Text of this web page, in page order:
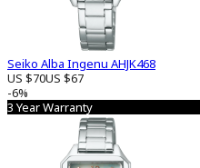
Seiko Alba Ingenu AHJK468
US $70US $67
-6%
3 Year Warranty